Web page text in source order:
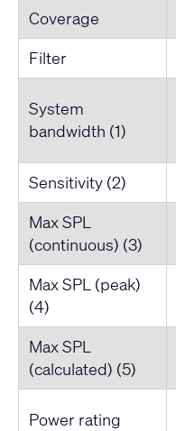
Coverage
Filter
System
bandwidth (1)
Sensitivity (2)
Max SPL
(continuous) (3)
Max SPL (peak)
(4)
Max SPL
(calculated) (5)
Power rating